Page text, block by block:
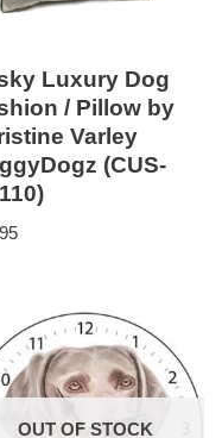
Luxury Dog
/ Pillow by
Varley
(CUS-
OUT OF STOCK